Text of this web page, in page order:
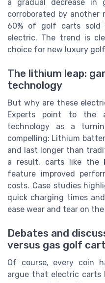
a gradual decrease in
corroborated by
60% of golf carts sold
electric. The trend is
choice for new luxury
The lithium leap:
technology
But why are these
Experts point to the
technology as a
compelling: Lithium
and last longer than
a result, carts like the
feature improved
costs. Case studies
quick charging times
ease wear and tear on
Debates and
versus gas golf
Of course, every coin
argue that electric carts